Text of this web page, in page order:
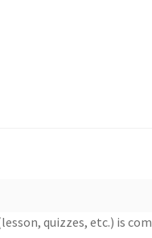
quizzes, etc.) is